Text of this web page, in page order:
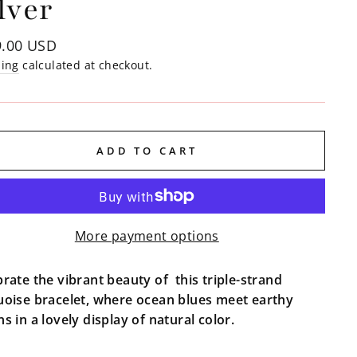
USD
calculated at checkout.
ADD TO CART
More payment options
the vibrant beauty of this triple-strand
bracelet, where ocean blues meet earthy
in a lovely display of natural color.